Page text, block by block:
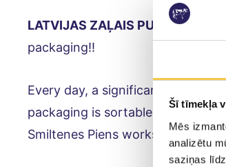
Šī tīmekļa
Mēs
analizētu
saziņas
LATVIJAS ZAĻAIS PUNKTS
packaging!!
Every day, a significant amount
packaging is sortable,
Smiltenes Piens works hard to